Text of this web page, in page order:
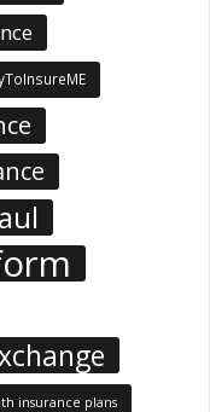
insurance plans